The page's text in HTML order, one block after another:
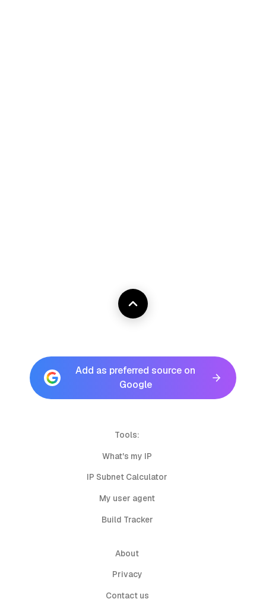
Add as preferred source on
Google
Tools:
What's my IP
IP Subnet Calculator
My user agent
Build Tracker
About
Privacy
Contact us